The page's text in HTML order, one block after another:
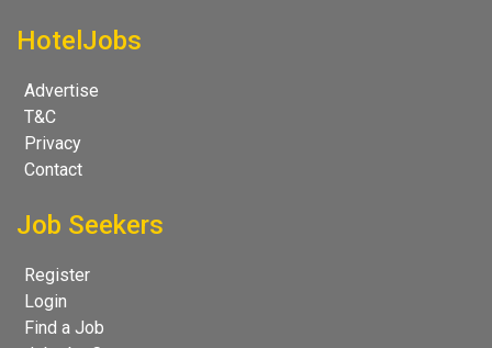
HotelJobs
Advertise
T&C
Privacy
Contact
Job Seekers
Register
Login
Find a Job